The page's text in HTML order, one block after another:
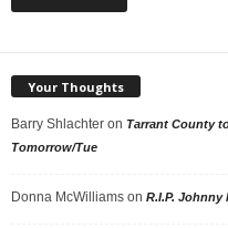
Your Thoughts
Barry Shlachter on Tarrant County
Tomorrow/Tue
Donna McWilliams on R.I.P. Johnny